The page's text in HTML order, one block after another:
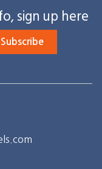
sign up here
Subscribe